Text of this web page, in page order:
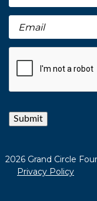
Submit
2026 Grand Circle
Privacy Policy